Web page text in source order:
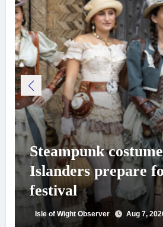
Steampunk
Islanders prepare
festival
Isle of Wight Observer Aug 7,